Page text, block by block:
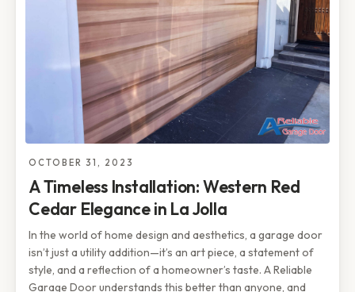
OCTOBER 31, 2023
A Timeless Installation: Western Red
Cedar Elegance in La Jolla
In the world of home design and aesthetics, a garage door
isn’t just a utility addition—it’s an art piece, a statement of
style, and a reflection of a homeowner’s taste. A Reliable
Garage Door understands this better than anyone, and